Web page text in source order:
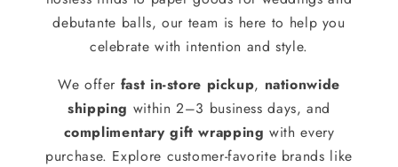
debutante balls, our team is here to help you
celebrate with intention and style.
We offer fast in-store pickup, nationwide
shipping within 2–3 business days, and
complimentary gift wrapping with every
purchase. Explore customer-favorite brands like